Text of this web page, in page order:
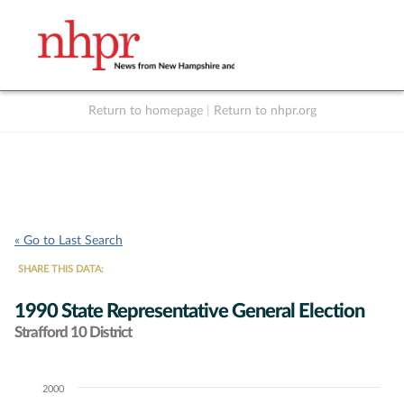
Return to homepage Return to nhpr.org
« Go to Last Search
SHARE THIS DATA:
1990 State Representative General Election
Strafford 10 District
Chart2000